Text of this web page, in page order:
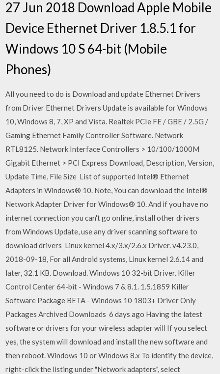
27 Jun 2018 Download Apple Mobile
Device Ethernet Driver 1.8.5.1 for
Windows 10 S 64-bit (Mobile
Phones)
All you need to do is Download and update Ethernet Drivers
from Driver Ethernet Drivers Update is available for Windows
10, Windows 8, 7, XP and Vista. Realtek PCIe FE / GBE / 2.5G /
Gaming Ethernet Family Controller Software. Network
RTL8125. Network Interface Controllers > 10/100/1000M
Gigabit Ethernet > PCI Express Download, Description, Version,
Update Time, File Size List of supported Intel® Ethernet
Adapters in Windows® 10. Note, You can download the Intel®
Network Adapter Driver for Windows® 10. And if you have no
internet connection you can't go online, install other drivers
from Windows Update, use any driver scanning software to
download drivers Linux kernel 4.x/3.x/2.6.x Driver. v4.23.0,
2018-09-18, For all Android systems, Linux kernel 2.6.14 and
later, 32.1 KB. Download. Windows 10 32-bit Driver. Killer
Control Center 64-bit - Windows 7 & 8.1. 1.5.1859 Killer
Software Package BETA - Windows 10 1803+ Driver Only
Packages Archived Downloads 6 days ago Having the latest
software or drivers for your wireless adapter will If you select
yes, the system will download and install the new software and
then reboot. Windows 10 or Windows 8.x To identify the device,
right-click the listing under "Network adapters", select